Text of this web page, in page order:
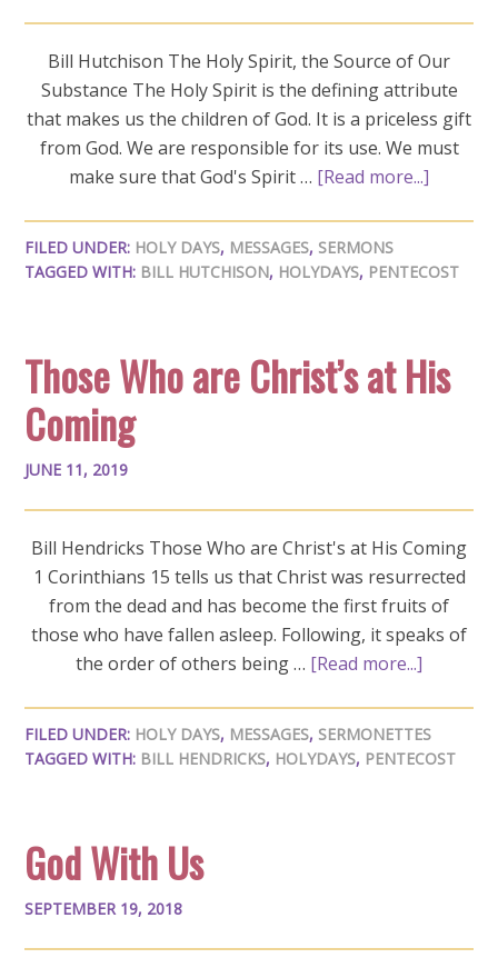
Bill Hutchison The Holy Spirit, the Source of Our
Substance The Holy Spirit is the defining attribute
that makes us the children of God. It is a priceless gift
from God. We are responsible for its use. We must
make sure that God's Spirit … [Read more...]
FILED UNDER: HOLY DAYS, MESSAGES, SERMONS
TAGGED WITH: BILL HUTCHISON, HOLYDAYS, PENTECOST
Those Who are Christ’s at His
Coming
JUNE 11, 2019
Bill Hendricks Those Who are Christ's at His Coming
1 Corinthians 15 tells us that Christ was resurrected
from the dead and has become the first fruits of
those who have fallen asleep. Following, it speaks of
the order of others being … [Read more...]
FILED UNDER: HOLY DAYS, MESSAGES, SERMONETTES
TAGGED WITH: BILL HENDRICKS, HOLYDAYS, PENTECOST
God With Us
SEPTEMBER 19, 2018